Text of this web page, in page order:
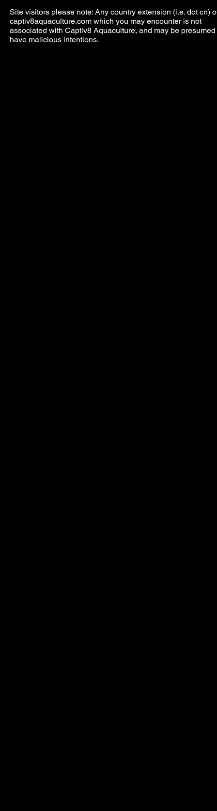
Site visitors please note: Any country extension (i.e. dot cn)
captiv8aquaculture.com which you may encounter is not
associated with Captiv8 Aquaculture, and may be presumed
have malicious intentions.